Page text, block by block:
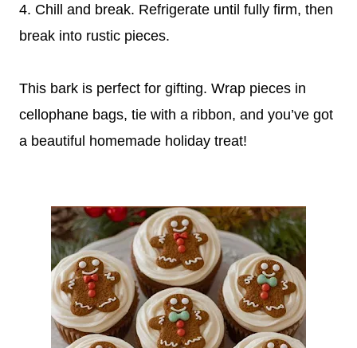
4. Chill and break. Refrigerate until fully firm, then
break into rustic pieces.
This bark is perfect for gifting. Wrap pieces in
cellophane bags, tie with a ribbon, and you’ve got
a beautiful homemade holiday treat!